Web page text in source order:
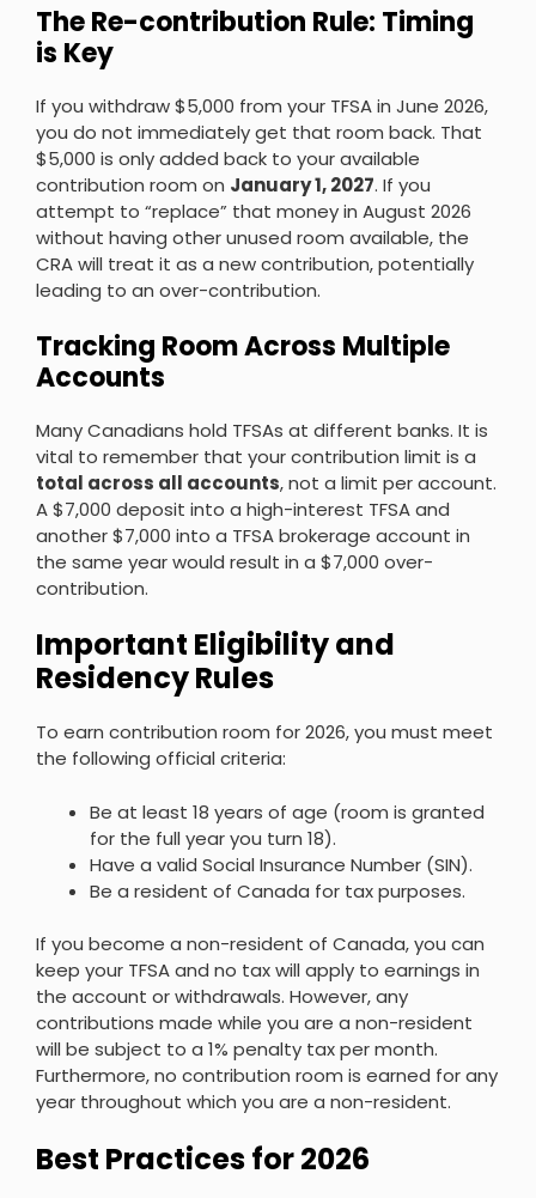
The Re-contribution Rule: Timing
is Key
If you withdraw $5,000 from your TFSA in June 2026,
you do not immediately get that room back. That
$5,000 is only added back to your available
contribution room on January 1, 2027. If you
attempt to “replace” that money in August 2026
without having other unused room available, the
CRA will treat it as a new contribution, potentially
leading to an over-contribution.
Tracking Room Across Multiple
Accounts
Many Canadians hold TFSAs at different banks. It is
vital to remember that your contribution limit is a
total across all accounts, not a limit per account.
A $7,000 deposit into a high-interest TFSA and
another $7,000 into a TFSA brokerage account in
the same year would result in a $7,000 over-
contribution.
Important Eligibility and
Residency Rules
To earn contribution room for 2026, you must meet
the following official criteria:
Be at least 18 years of age (room is granted
for the full year you turn 18).
Have a valid Social Insurance Number (SIN).
Be a resident of Canada for tax purposes.
If you become a non-resident of Canada, you can
keep your TFSA and no tax will apply to earnings in
the account or withdrawals. However, any
contributions made while you are a non-resident
will be subject to a 1% penalty tax per month.
Furthermore, no contribution room is earned for any
year throughout which you are a non-resident.
Best Practices for 2026